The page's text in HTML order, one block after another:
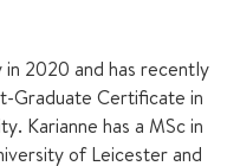
2020 and has recently
Graduate Certificate in
Karianne has a MSc in
of Leicester and